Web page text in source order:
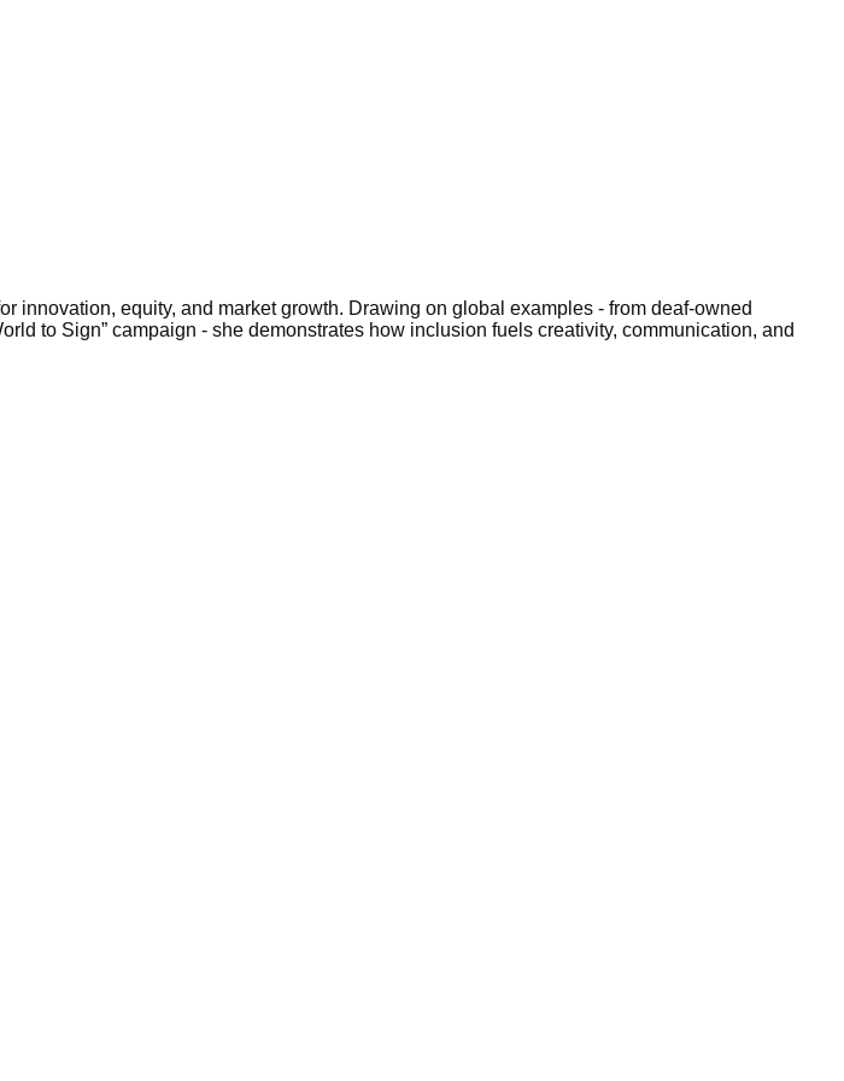
equity, and market growth. Drawing on global examples - from deaf-owned
to Sign” campaign - she demonstrates how inclusion fuels creativity, communication, and